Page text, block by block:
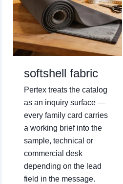
softshell fabric
Pertex treats the catalog
as an inquiry surface —
every family card carries
a working brief into the
sample, technical or
commercial desk
depending on the lead
field in the message.